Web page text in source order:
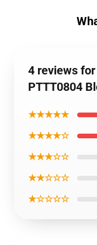
4 reviews
PTTT0804
★★★★★
★★★★☆
★★★☆☆
★★☆☆☆
★☆☆☆☆